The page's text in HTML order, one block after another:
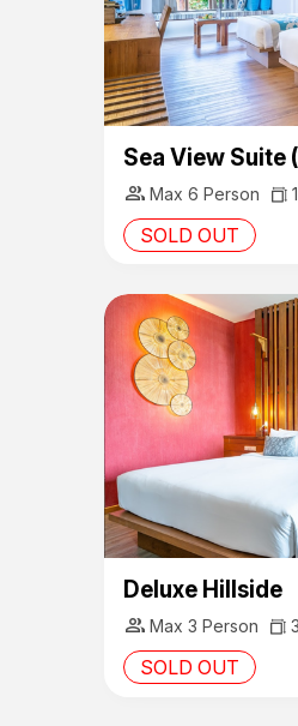
Sea View Suite
group Max 6 Person
SOLD OUT
Deluxe Hillside
group Max 3 Person
SOLD OUT